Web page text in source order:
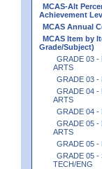
MCAS-Alt
Achievement
MCAS Annual
MCAS Item by
Grade/Subject)
GRADE 03 -
ARTS
GRADE 03 -
GRADE 04 -
ARTS
GRADE 04 -
GRADE 05 -
ARTS
GRADE 05 -
GRADE 05 -
TECH/ENG